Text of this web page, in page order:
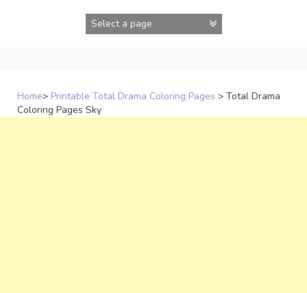
Home> Printable Total Drama Coloring Pages > Total Drama
Coloring Pages Sky